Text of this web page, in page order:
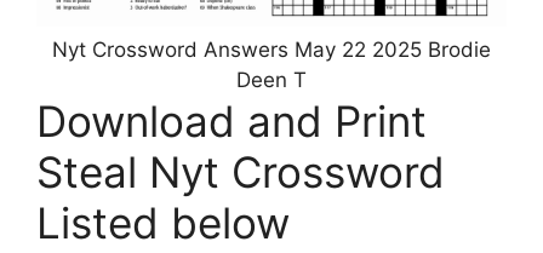
Nyt Crossword Answers May 22 2025 Brodie
Deen T
Download and Print
Steal Nyt Crossword
Listed below